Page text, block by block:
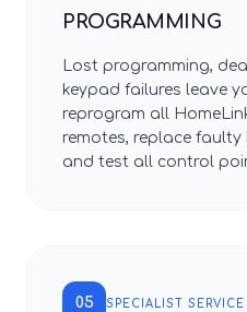
PROGRAMMING
Lost programming,
keypad failures leave
reprogram all
remotes, replace
and test all control
05 SPECIALIST SERVICE